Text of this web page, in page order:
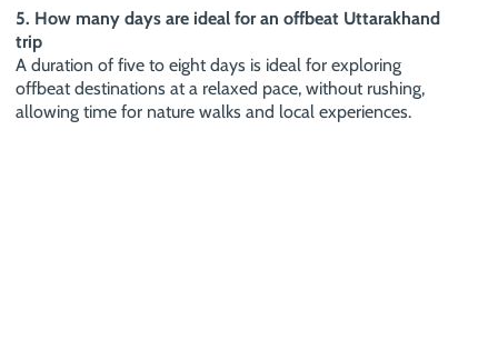
5. How many days are ideal for an offbeat Uttarakhand
trip
A duration of five to eight days is ideal for exploring
offbeat destinations at a relaxed pace, without rushing,
allowing time for nature walks and local experiences.